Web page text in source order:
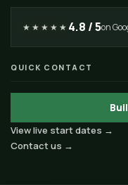
★★★★★ 4.8 / 5on
QUICK CONTACT
View live start dates →
Contact us →